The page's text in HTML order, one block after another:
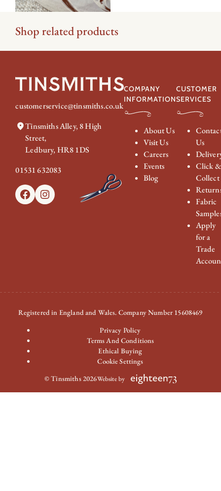
Shop related products
customerservice@tinsmiths.co.uk
Tinsmiths Alley, 8 High
Street,
Ledbury, HR8 1DS
01531 632083
FacebookInstagram
COMPANY
INFORMATION
About Us
Visit Us
Careers
Events
Blog
CUSTOMER
SERVICES
Us
Click &
Collect
Fabric
Apply
for a
Trade
Registered in England and Wales. Company Number 15608469
Privacy Policy
Terms And Conditions
Ethical Buying
Cookie Settings
© Tinsmiths 2026Website by